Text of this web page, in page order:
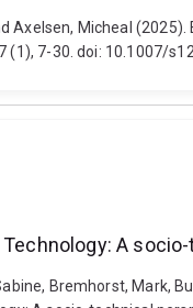
Axelsen, Micheal
7-30. doi: 10.1007/
A
Bremhorst, Mark,